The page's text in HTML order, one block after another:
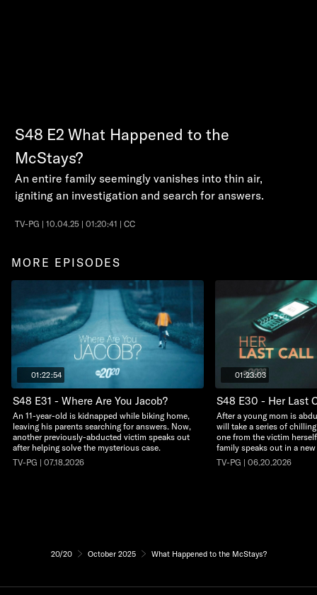
S48 E2 What Happened to the
McStays?
An entire family seemingly vanishes into thin air,
igniting an investigation and search for answers.
TV-PG | 10.04.25 | 01:20:41 | CC
MORE EPISODES
01:22:54
S48 E31 - Where Are You Jacob?
An 11-year-old is kidnapped while biking home,
leaving his parents searching for answers. Now,
another previously-abducted victim speaks out
after helping solve the mysterious case.
TV-PG | 07.18.2026
01:23:03
S48 E30 - Her Last
After a young mom is
will take a series of
one from the victim
family speaks out in a
TV-PG | 06.20.2026
20/20 October 2025 What Happened to the McStays?